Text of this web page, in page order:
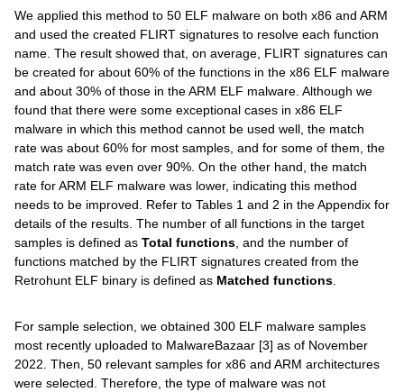
We applied this method to 50 ELF malware on both x86 and ARM
and used the created FLIRT signatures to resolve each function
name. The result showed that, on average, FLIRT signatures can
be created for about 60% of the functions in the x86 ELF malware
and about 30% of those in the ARM ELF malware. Although we
found that there were some exceptional cases in x86 ELF
malware in which this method cannot be used well, the match
rate was about 60% for most samples, and for some of them, the
match rate was even over 90%. On the other hand, the match
rate for ARM ELF malware was lower, indicating this method
needs to be improved. Refer to Tables 1 and 2 in the Appendix for
details of the results. The number of all functions in the target
samples is defined as Total functions, and the number of
functions matched by the FLIRT signatures created from the
Retrohunt ELF binary is defined as Matched functions.
For sample selection, we obtained 300 ELF malware samples
most recently uploaded to MalwareBazaar [3] as of November
2022. Then, 50 relevant samples for x86 and ARM architectures
were selected. Therefore, the type of malware was not